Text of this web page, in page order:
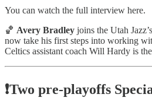
You can watch the full interview here.
🏀 Avery Bradley joins the Utah
now take his first steps into working
Celtics assistant coach Will Hardy is
❗Two pre-playoffs